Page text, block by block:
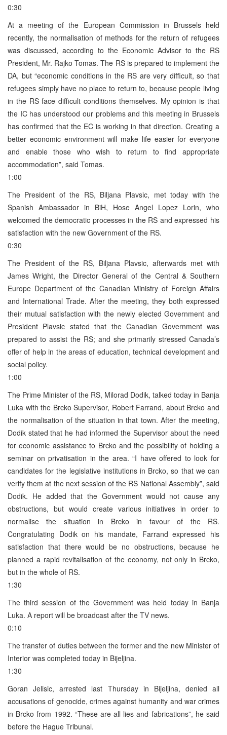
0:30
At a meeting of the European Commission in Brussels held
recently, the normalisation of methods for the return of refugees
was discussed, according to the Economic Advisor to the RS
President, Mr. Rajko Tomas. The RS is prepared to implement the
DA, but “economic conditions in the RS are very difficult, so that
refugees simply have no place to return to, because people living
in the RS face difficult conditions themselves. My opinion is that
the IC has understood our problems and this meeting in Brussels
has confirmed that the EC is working in that direction. Creating a
better economic environment will make life easier for everyone
and enable those who wish to return to find appropriate
accommodation”, said Tomas.
1:00
The President of the RS, Biljana Plavsic, met today with the
Spanish Ambassador in BiH, Hose Angel Lopez Lorin, who
welcomed the democratic processes in the RS and expressed his
satisfaction with the new Government of the RS.
0:30
The President of the RS, Biljana Plavsic, afterwards met with
James Wright, the Director General of the Central & Southern
Europe Department of the Canadian Ministry of Foreign Affairs
and International Trade. After the meeting, they both expressed
their mutual satisfaction with the newly elected Government and
President Plavsic stated that the Canadian Government was
prepared to assist the RS; and she primarily stressed Canada’s
offer of help in the areas of education, technical development and
social policy.
1:00
The Prime Minister of the RS, Milorad Dodik, talked today in Banja
Luka with the Brcko Supervisor, Robert Farrand, about Brcko and
the normalisation of the situation in that town. After the meeting,
Dodik stated that he had informed the Supervisor about the need
for economic assistance to Brcko and the possibility of holding a
seminar on privatisation in the area. “I have offered to look for
candidates for the legislative institutions in Brcko, so that we can
verify them at the next session of the RS National Assembly”, said
Dodik. He added that the Government would not cause any
obstructions, but would create various initiatives in order to
normalise the situation in Brcko in favour of the RS.
Congratulating Dodik on his mandate, Farrand expressed his
satisfaction that there would be no obstructions, because he
planned a rapid revitalisation of the economy, not only in Brcko,
but in the whole of RS.
1:30
The third session of the Government was held today in Banja
Luka. A report will be broadcast after the TV news.
0:10
The transfer of duties between the former and the new Minister of
Interior was completed today in Bijeljina.
1:30
Goran Jelisic, arrested last Thursday in Bijeljina, denied all
accusations of genocide, crimes against humanity and war crimes
in Brcko from 1992. “These are all lies and fabrications”, he said
before the Hague Tribunal.